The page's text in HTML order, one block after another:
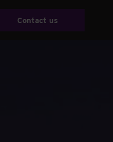
Contact us